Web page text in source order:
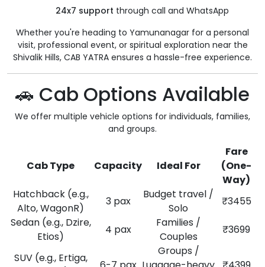
24x7 support through call and WhatsApp
Whether you're heading to Yamunanagar for a personal
visit, professional event, or spiritual exploration near the
Shivalik Hills, CAB YATRA ensures a hassle-free experience.
🚗 Cab Options Available
We offer multiple vehicle options for individuals, families,
and groups.
Cab Type Capacity Ideal For
Fare
(One-
Way)
Hatchback (e.g.,
Alto, WagonR)
3 pax
Budget travel /
Solo
₹3455
Sedan (e.g., Dzire,
Etios)
4 pax
Families /
Couples
₹3699
SUV (e.g., Ertiga,
Groups /